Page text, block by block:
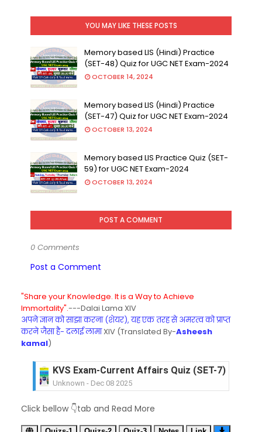
YOU MAY LIKE THESE POSTS
Memory based LIS (Hindi) Practice
(SET-48) Quiz for UGC NET Exam-2024
OCTOBER 14, 2024
Memory based LIS (Hindi) Practice
(SET-47) Quiz for UGC NET Exam-2024
OCTOBER 13, 2024
Memory based LIS Practice Quiz (SET-
59) for UGC NET Exam-2024
OCTOBER 13, 2024
POST A COMMENT
0 Comments
Post a Comment
"Share your Knowledge. It is a Way to Achieve
Immortality".---Dalai Lama XIV
अपने ज्ञान को साझा करना (शेयर), यह एक तरह से अमरत्व को प्राप्त
करने जैसा है- दलाई लामाXIV (Translated By-Asheesh
kamal)
KVS Exam-Current Affairs Quiz (SET-7) in Hindi
Unknown - Dec 08 2025
Unknown- Dec 07 2025
KVS Exam-Current Affairs Quiz (SET-5) in Hindi
Click bellow 👇tab and Read More